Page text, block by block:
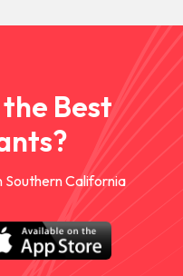
Best
California